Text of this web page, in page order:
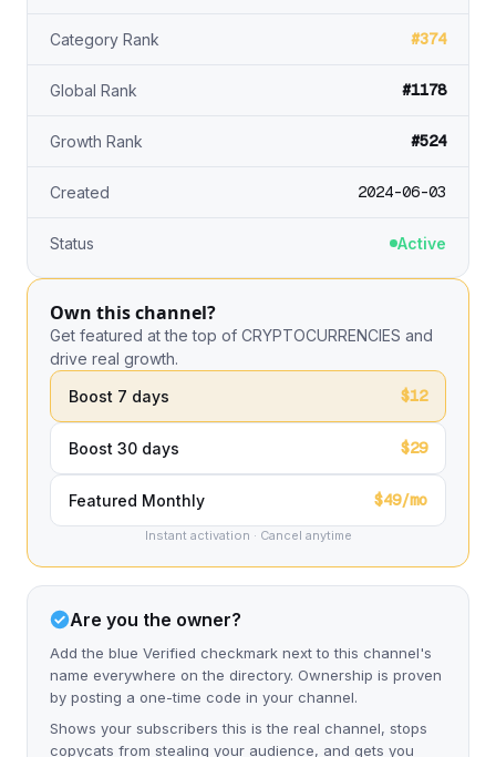
Category Rank #374
Global Rank #1178
Growth Rank #524
Created 2024-06-03
Status Active
Own this channel?
Get featured at the top of CRYPTOCURRENCIES and
drive real growth.
Boost 7 days
$12
Boost 30 days $29
Featured Monthly $49/mo
Instant activation · Cancel anytime
Are you the owner?
Add the blue Verified checkmark next to this channel's
name everywhere on the directory. Ownership is proven
by posting a one-time code in your channel.
Shows your subscribers this is the real channel, stops
copycats from stealing your audience, and gets you